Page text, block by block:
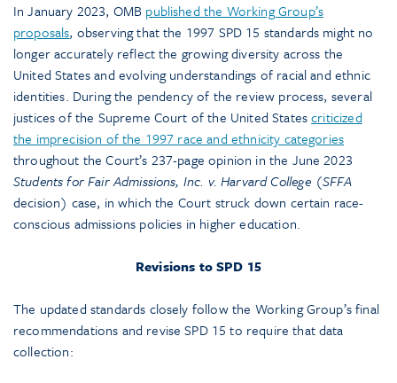
In January 2023, OMB published the Working Group’s
proposals, observing that the 1997 SPD 15 standards might no
longer accurately reflect the growing diversity across the
United States and evolving understandings of racial and ethnic
identities. During the pendency of the review process, several
justices of the Supreme Court of the United Statescriticized
the imprecision of the 1997 race and ethnicity categories
throughout the Court’s 237-page opinion in the June 2023
Students for Fair Admissions, Inc. v. Harvard College (SFFA
decision) case, in which the Court struck down certain race-
conscious admissions policies in higher education.
Revisions to SPD 15
The updated standards closely follow the Working Group’s final
recommendations and revise SPD 15 to require that data
collection: